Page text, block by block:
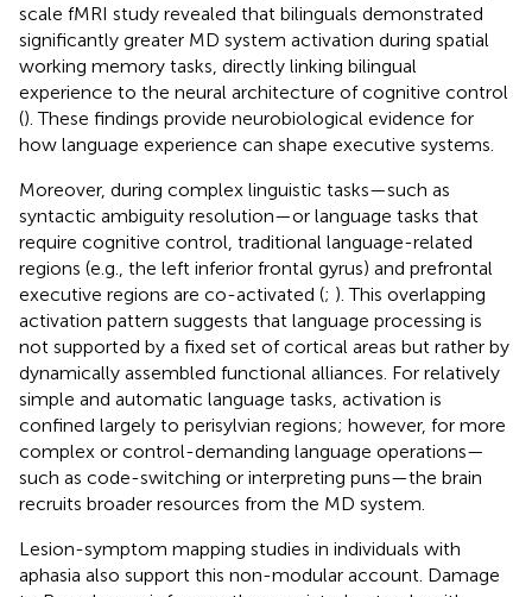
scale fMRI study revealed that bilinguals demonstrated
significantly greater MD system activation during spatial
working memory tasks, directly linking bilingual
experience to the neural architecture of cognitive control
(). These findings provide neurobiological evidence for
how language experience can shape executive systems.
Moreover, during complex linguistic tasks—such as
syntactic ambiguity resolution—or language tasks that
require cognitive control, traditional language-related
regions (e.g., the left inferior frontal gyrus) and prefrontal
executive regions are co-activated (; ). This overlapping
activation pattern suggests that language processing is
not supported by a fixed set of cortical areas but rather by
dynamically assembled functional alliances. For relatively
simple and automatic language tasks, activation is
confined largely to perisylvian regions; however, for more
complex or control-demanding language operations—
such as code-switching or interpreting puns—the brain
recruits broader resources from the MD system.
Lesion-symptom mapping studies in individuals with
aphasia also support this non-modular account. Damage